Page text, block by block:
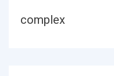
complex